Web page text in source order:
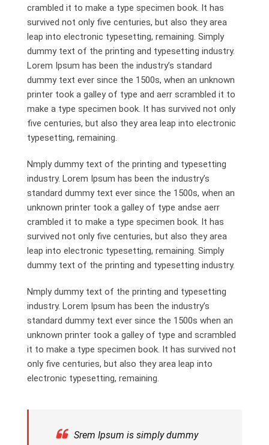
crambled it to make a type specimen book. It has
survived not only five centuries, but also they area
leap into electronic typesetting, remaining. Simply
dummy text of the printing and typesetting industry.
Lorem Ipsum has been the industry’s standard
dummy text ever since the 1500s, when an unknown
printer took a galley of type and aerr scrambled it to
make a type specimen book. It has survived not only
five centuries, but also they area leap into electronic
typesetting, remaining.
Nmply dummy text of the printing and typesetting
industry. Lorem Ipsum has been the industry’s
standard dummy text ever since the 1500s, when an
unknown printer took a galley of type andse aerr
crambled it to make a type specimen book. It has
survived not only five centuries, but also they area
leap into electronic typesetting, remaining. Simply
dummy text of the printing and typesetting industry.
Nmply dummy text of the printing and typesetting
industry. Lorem Ipsum has been the industry’s
standard dummy text ever since the 1500s when an
unknown printer took a galley of type and scrambled
it to make a type specimen book. It has survived not
only five centuries, but also they area leap into
electronic typesetting, remaining.
Srem Ipsum is simply dummy